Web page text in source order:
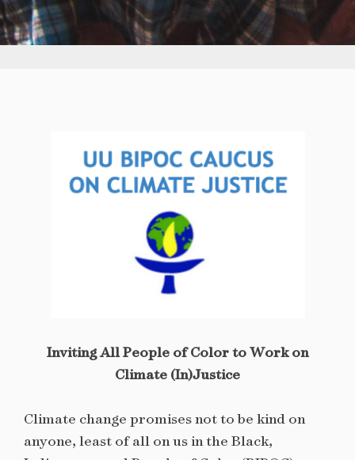
Inviting All People of Color to Work on
Climate (In)Justice
Climate change promises not to be kind on
anyone, least of all on us in the Black,